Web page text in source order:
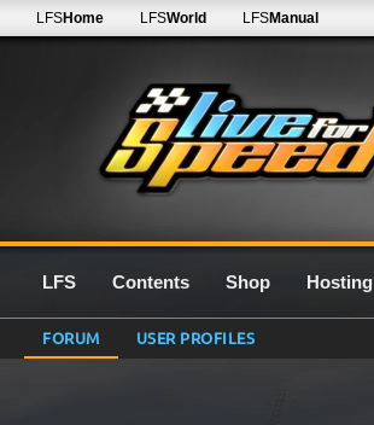
LFSHome LFSWorld LFSManual
LFS Contents Shop Hosting
FORUM USER PROFILES